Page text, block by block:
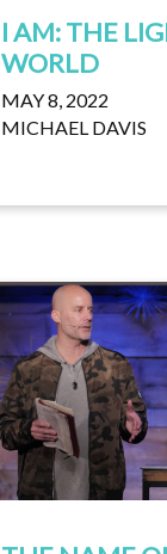
I AM: THE
WORLD
MAY 8, 2022
MICHAEL DAVIS